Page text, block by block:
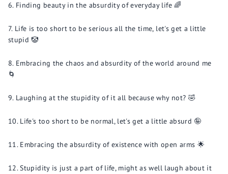
Finding beauty in the absurdity of everyday life 🌈
Life is too short to be serious all the time, let's get a little
stupid 🤡
Embracing the chaos and absurdity of the world around me
🌀
Laughing at the stupidity of it all because why not? 🤣
Life's too short to be normal, let's get a little absurd 🤪
Embracing the absurdity of existence with open arms 🌟
Stupidity is just a part of life, might as well laugh about it